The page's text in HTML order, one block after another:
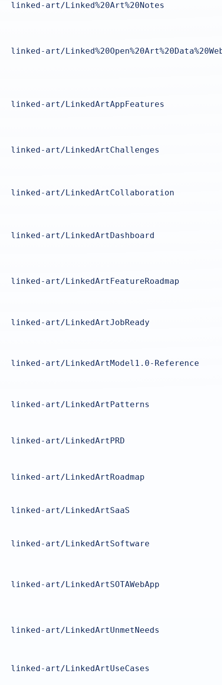
linked-art/Linked%20Art%20Notes
linked-art/
linked-art/LinkedArtAppFeatures
linked-art/LinkedArtChallenges
linked-art/LinkedArtCollaboration
linked-art/LinkedArtDashboard
linked-art/LinkedArtFeatureRoadmap
linked-art/LinkedArtJobReady
linked-art/LinkedArtModel1.0-Reference
linked-art/LinkedArtPatterns
linked-art/LinkedArtPRD
linked-art/LinkedArtRoadmap
linked-art/LinkedArtSaaS
linked-art/LinkedArtSoftware
linked-art/LinkedArtSOTAWebApp
linked-art/LinkedArtUnmetNeeds
linked-art/LinkedArtUseCases